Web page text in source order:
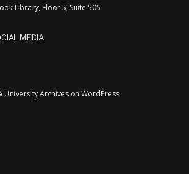
Library, Floor 5, Suite 505
MEDIA
University Archives on WordPress